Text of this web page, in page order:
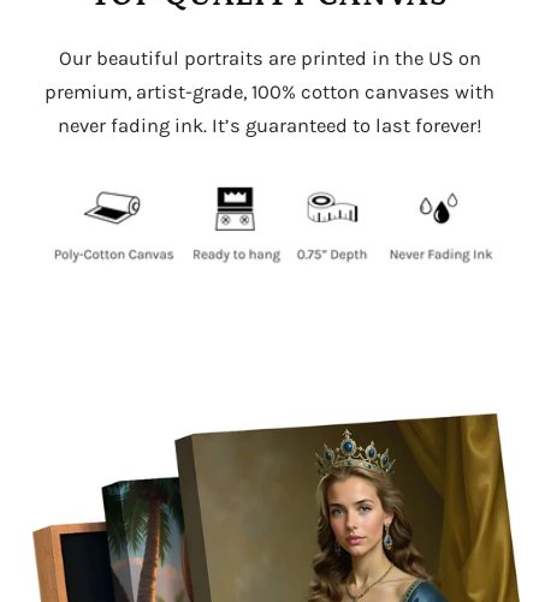
Our beautiful portraits are printed in the US on
premium, artist-grade, 100% cotton canvases with
never fading ink. It’s guaranteed to last forever!